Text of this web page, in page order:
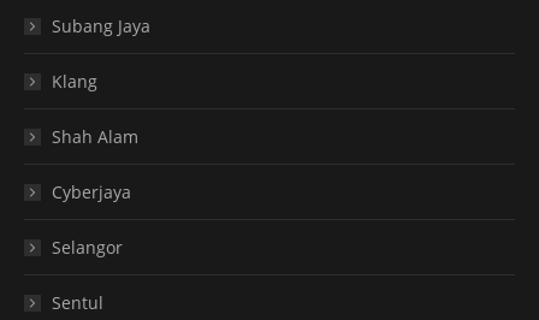
Subang Jaya
Klang
Shah Alam
Cyberjaya
Selangor
Sentul